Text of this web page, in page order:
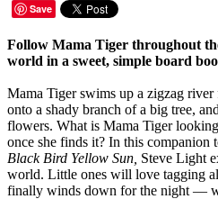
Save
Follow Mama Tiger throughout
world in a sweet, simple board
Mama Tiger swims up a zigzag
onto a shady branch of a big tree,
flowers. What is Mama Tiger
once she finds it? In this companion
Black Bird Yellow Sun, Steve Light
world. Little ones will love tagging
finally winds down for the night —